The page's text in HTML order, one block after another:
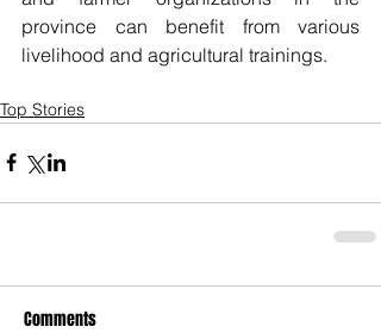
province can benefit from various
livelihood and agricultural trainings.
Top Stories
Comments